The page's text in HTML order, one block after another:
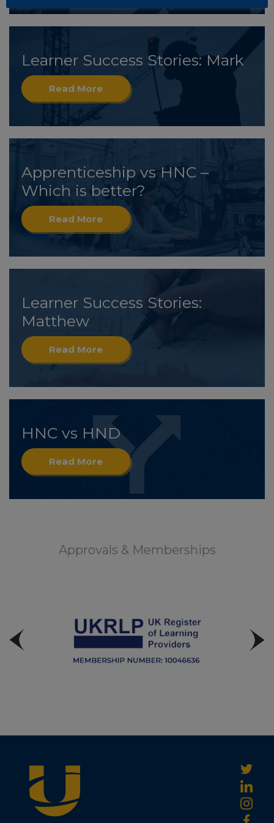
Learner Success Stories: Mark
Read More
Apprenticeship vs HNC –
Which is better?
Read More
Learner Success Stories:
Matthew
Read More
HNC vs HND
Read More
Approvals & Memberships